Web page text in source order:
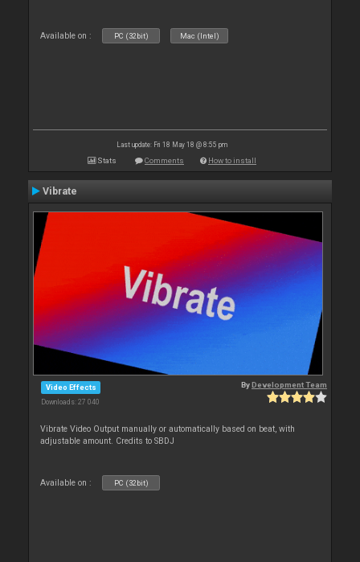
Available on : PC (32bit) Mac (Intel)
Last update: Fri 18 May 18 @ 8:55 pm
Stats Comments How to install
Vibrate
Video Effects
Downloads: 27 040
ByDevelopment Team
Vibrate Video Output manually or automatically based on beat, with
adjustable amount. Credits to SBDJ
Available on : PC (32bit)